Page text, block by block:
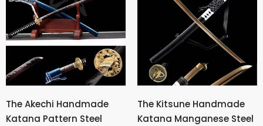
The Akechi Handmade
Katana Pattern Steel
The Kitsune Handmade
Katana Manganese Steel